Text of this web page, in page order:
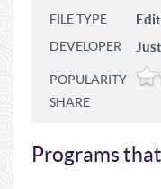
FILE TYPE
DEVELOPER
POPULARITY
SHARE
Programs